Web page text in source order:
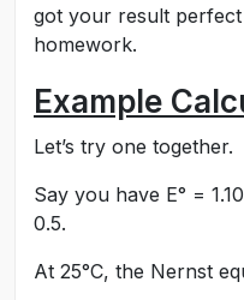
got your result
homework.
Example
Let’s try one together.
Say you have E° =
0.5.
At 25°C, the Nernst